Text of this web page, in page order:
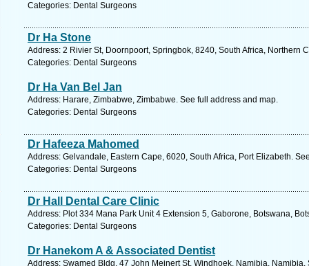
Categories: Dental Surgeons
Dr Ha Stone
Address: 2 Rivier St, Doornpoort, Springbok, 8240, South Africa, Northern
Categories: Dental Surgeons
Dr Ha Van Bel Jan
Address: Harare, Zimbabwe, Zimbabwe. See full address and map.
Categories: Dental Surgeons
Dr Hafeeza Mahomed
Address: Gelvandale, Eastern Cape, 6020, South Africa, Port Elizabeth.
Categories: Dental Surgeons
Dr Hall Dental Care Clinic
Address: Plot 334 Mana Park Unit 4 Extension 5, Gaborone, Botswana,
Categories: Dental Surgeons
Dr Hanekom A & Associated Dentist
Address: Swamed Bldg, 47 John Meinert St, Windhoek, Namibia,